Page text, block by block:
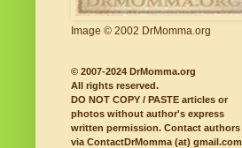
Image © 2002 DrMomma.org
© 2007-2024 DrMomma.org
All rights reserved.
DO NOT COPY / PASTE articles or
photos without author's express
written permission. Contact authors
via ContactDrMomma (at) gmail.com